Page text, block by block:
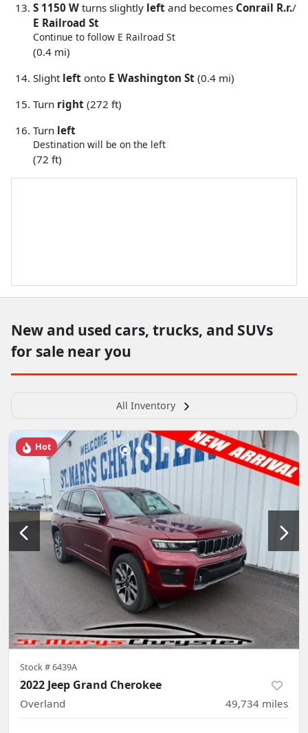
S 1150 W turns slightly left and becomes Conrail R.r./
E Railroad St
Continue to follow E Railroad St
(0.4 mi)
Slight left onto E Washington St (0.4 mi)
Turn right (272 ft)
Turn left
Destination will be on the left
(72 ft)
New and used cars, trucks, and SUVs
for sale near you
All Inventory
Hot
Stock #6439A
2022 Jeep Grand Cherokee
Overland 49,734 miles